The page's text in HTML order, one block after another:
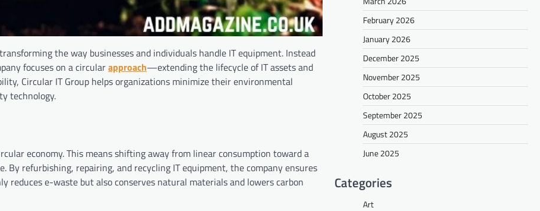
the way businesses and individuals handle IT equipment. Instead
focuses on a circularapproach—extending the lifecycle of IT assets and
Circular IT Group helps organizations minimize their environmental
technology.
economy. This means shifting away from linear consumption toward a
By refurbishing, repairing, and recycling IT equipment, the company ensures
reduces e-waste but also conserves natural materials and lowers carbon
February 2026
January 2026
December 2025
November 2025
October 2025
September 2025
August 2025
June 2025
Categories
Art